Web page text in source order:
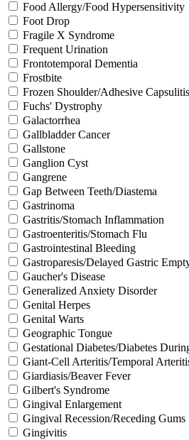
Food Allergy/Food Hypersensitivity
Foot Drop
Fragile X Syndrome
Frequent Urination
Frontotemporal Dementia
Frostbite
Frozen Shoulder/Adhesive
Fuchs' Dystrophy
Galactorrhea
Gallbladder Cancer
Gallstone
Ganglion Cyst
Gangrene
Gap Between Teeth/Diastema
Gastrinoma
Gastritis/Stomach Inflammation
Gastroenteritis/Stomach Flu
Gastrointestinal Bleeding
Gastroparesis/Delayed Gastric
Gaucher's Disease
Generalized Anxiety Disorder
Genital Herpes
Genital Warts
Geographic Tongue
Gestational Diabetes/Diabetes
Giant-Cell Arteritis/Temporal
Giardiasis/Beaver Fever
Gilbert's Syndrome
Gingival Enlargement
Gingival Recession/Receding Gums
Gingivitis